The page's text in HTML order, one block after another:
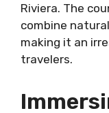
Riviera. The
combine
making it an
travelers.